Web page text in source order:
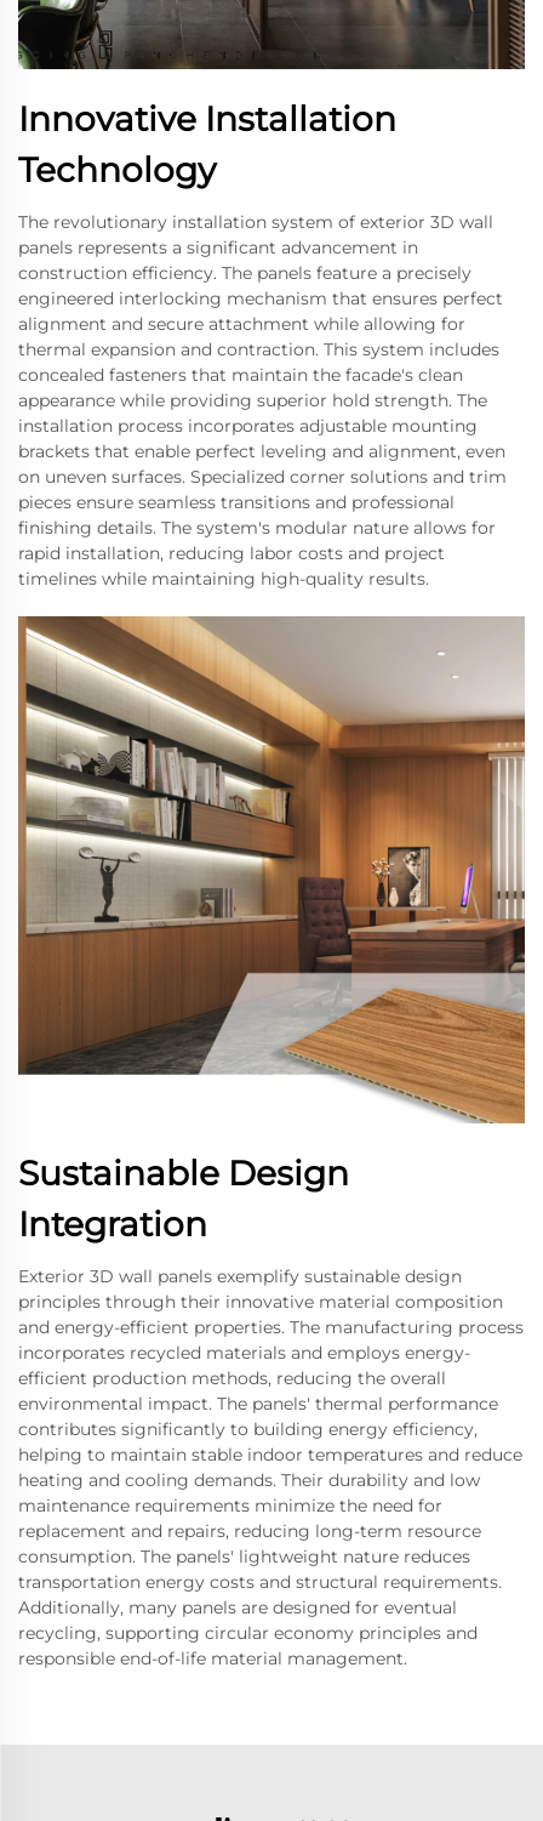
Innovative Installation
Technology
The revolutionary installation system of exterior 3D wall
panels represents a significant advancement in
construction efficiency. The panels feature a precisely
engineered interlocking mechanism that ensures perfect
alignment and secure attachment while allowing for
thermal expansion and contraction. This system includes
concealed fasteners that maintain the facade's clean
appearance while providing superior hold strength. The
installation process incorporates adjustable mounting
brackets that enable perfect leveling and alignment, even
on uneven surfaces. Specialized corner solutions and trim
pieces ensure seamless transitions and professional
finishing details. The system's modular nature allows for
rapid installation, reducing labor costs and project
timelines while maintaining high-quality results.
Sustainable Design
Integration
Exterior 3D wall panels exemplify sustainable design
principles through their innovative material composition
and energy-efficient properties. The manufacturing process
incorporates recycled materials and employs energy-
efficient production methods, reducing the overall
environmental impact. The panels' thermal performance
contributes significantly to building energy efficiency,
helping to maintain stable indoor temperatures and reduce
heating and cooling demands. Their durability and low
maintenance requirements minimize the need for
replacement and repairs, reducing long-term resource
consumption. The panels' lightweight nature reduces
transportation energy costs and structural requirements.
Additionally, many panels are designed for eventual
recycling, supporting circular economy principles and
responsible end-of-life material management.